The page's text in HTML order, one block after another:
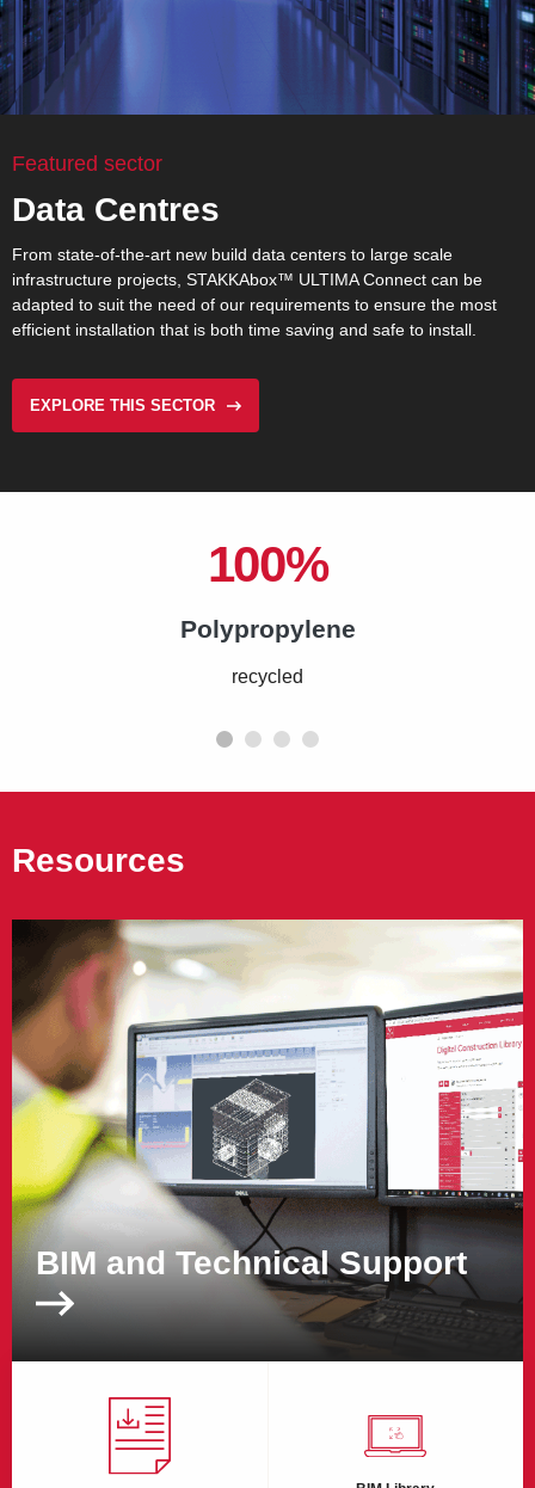
Featured sector
Data Centres
From state-of-the-art new build data centers to large scale
infrastructure projects, STAKKAbox™ ULTIMA Connect can be
adapted to suit the need of our requirements to ensure the most
efficient installation that is both time saving and safe to install.
EXPLORE THIS SECTOR
100%
Polypropylene
recycled
Resources
BIM and Technical Support